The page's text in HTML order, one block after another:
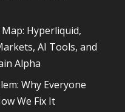
Hyperliquid,
AI Tools, and
Alpha
Why Everyone
We Fix It